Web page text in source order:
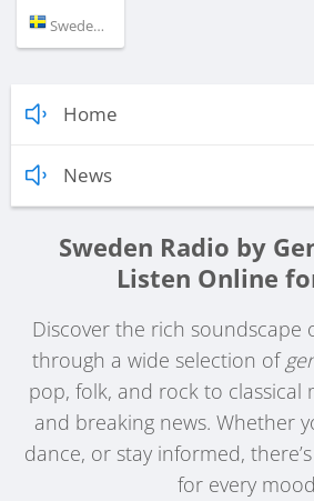
Sweden (92.4 FM)
Home
News
Sweden Radio by
Listen Online
Discover the rich soundscape
through a wide selection of
pop, folk, and rock to classical
and breaking news. Whether
dance, or stay informed,
for every